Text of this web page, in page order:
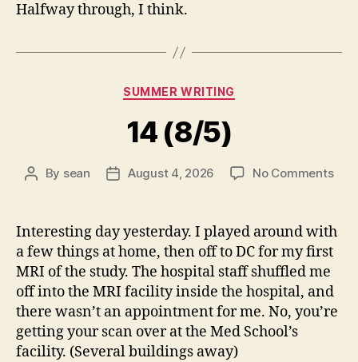
Halfway through, I think.
Categories
SUMMER WRITING
14 (8/5)
Post
By sean
PostAugust 4, 2026 No Commentson
Interesting day yesterday. I played around with
a few things at home, then off to DC for my first
MRI of the study. The hospital staff shuffled me
off into the MRI facility inside the hospital, and
there wasn’t an appointment for me. No, you’re
getting your scan over at the Med School’s
facility. (Several buildings away)